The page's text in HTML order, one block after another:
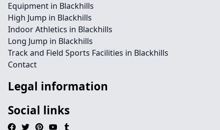
Equipment in Blackhills
High Jump in Blackhills
Indoor Athletics in Blackhills
Long Jump in Blackhills
Track and Field Sports Facilities in Blackhills
Contact
Legal information
Social links